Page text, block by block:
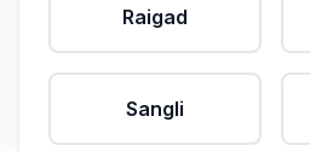
Raigad
Sangli